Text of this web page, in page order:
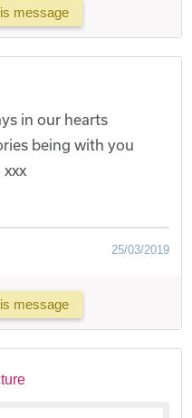
message
in our hearts
being with you
xxx
25/03/2019
message